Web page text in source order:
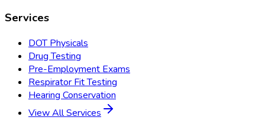
Services
DOT Physicals
Drug Testing
Pre-Employment Exams
Respirator Fit Testing
Hearing Conservation
View All Services